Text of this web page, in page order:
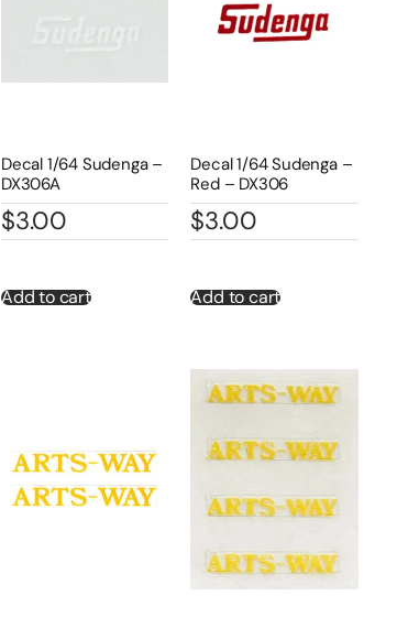
Decal 1/64 Sudenga –
DX306A
$3.00
Add to cart
Decal 1/64 Sudenga –
Red – DX306
$3.00
Add to cart